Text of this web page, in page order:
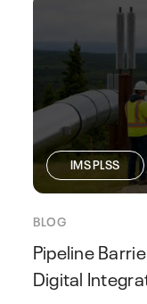
IMS PLSS
BLOG
Pipeline
Digital